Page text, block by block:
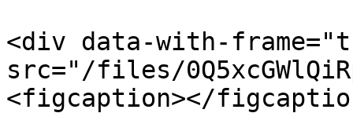
<div data-with-
src="/files/
<figcaption></